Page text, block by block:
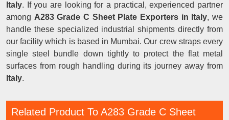
Italy. If you are looking for a practical, experienced partner
among A283 Grade C Sheet Plate Exporters in Italy, we
handle these specialized industrial shipments directly from
our facility which is based in Mumbai. Our crew straps every
single steel bundle down tightly to protect the flat metal
surfaces from rough handling during its journey away from
Italy.
Related Product To A283 Grade C Sheet